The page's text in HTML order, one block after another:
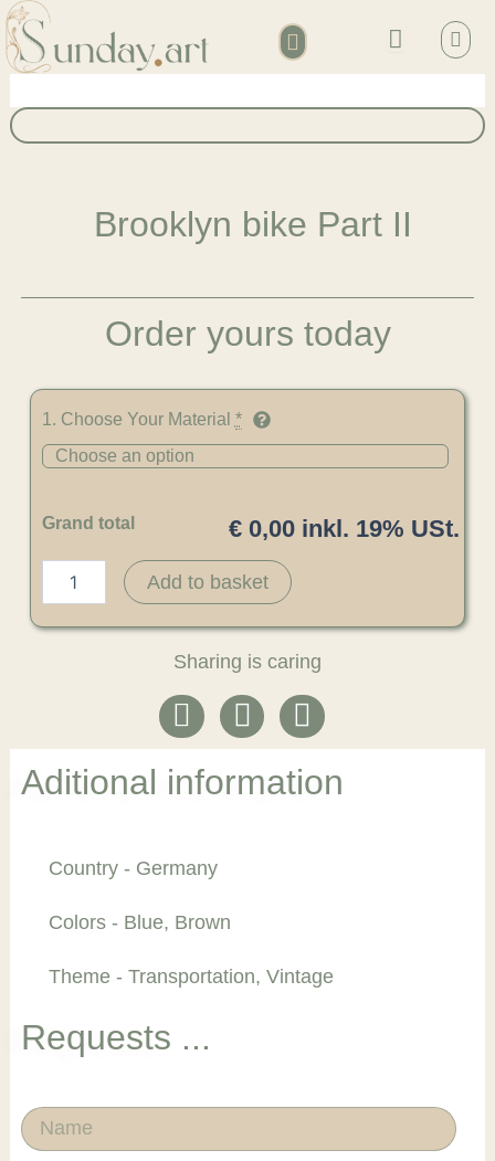
Skip
to
content
Brooklyn bike Part II
Order yours today
1. Choose Your Material *
Grand total € 0,00 inkl. 19% USt.
bike
Part
II
Add to basket
Sharing is caring
Aditional information
Country - Germany
Colors - Blue, Brown
Theme - Transportation, Vintage
Requests ...
Name